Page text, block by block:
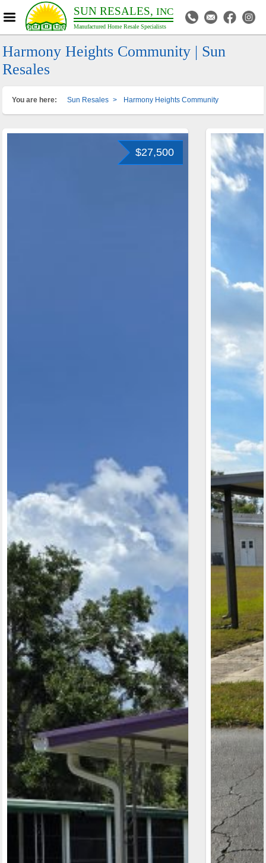
SUN RESALES, INC
Manufactured Home Resale Specialists
Harmony Heights Community | Sun
Resales
You are here: Sun Resales > Harmony Heights Community
$27,500